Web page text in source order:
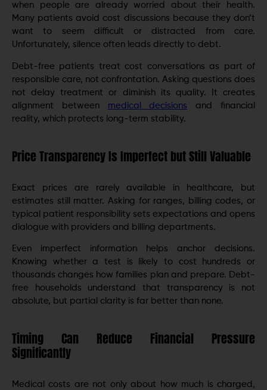
when people are already worried about their health.
Many patients avoid cost discussions because they don’t
want to seem difficult or distracted from care.
Unfortunately, silence often leads directly to debt.
Debt-free patients treat cost conversations as part of
responsible care, not confrontation. Asking questions does
not delay treatment or diminish its quality. It creates
alignment between medical decisions and financial
reality, which protects long-term stability.
Price Transparency Is Imperfect but Still Valuable
Exact prices are rarely available in healthcare, but
estimates still matter. Asking for ranges, billing codes, or
typical patient responsibility sets expectations and opens
dialogue with providers and billing departments.
Even imperfect information helps anchor decisions.
Knowing whether a test is likely to cost hundreds or
thousands changes how families plan and prepare. Debt-
free households understand that transparency is not
absolute, but partial clarity is far better than none.
Timing Can Reduce Financial Pressure
Significantly
Medical costs are not only about how much is charged,